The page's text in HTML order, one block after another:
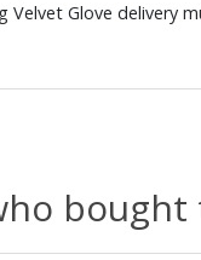
Velvet Glove delivery